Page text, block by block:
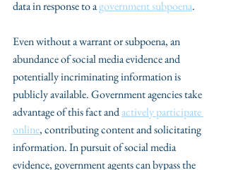
data in response to a government subpoena.
Even without a warrant or subpoena, an
abundance of social media evidence and
potentially incriminating information is
publicly available. Government agencies take
advantage of this fact and actively participate
online, contributing content and solicitating
information. In pursuit of social media
evidence, government agents can bypass the